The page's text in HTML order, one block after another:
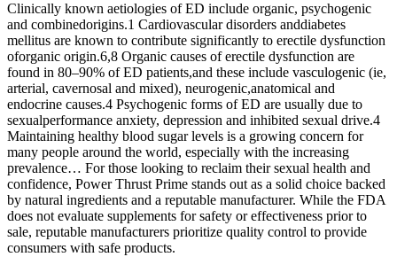
Clinically known aetiologies of ED include organic, psychogenic
and combinedorigins.1 Cardiovascular disorders anddiabetes
mellitus are known to contribute significantly to erectile dysfunction
oforganic origin.6,8 Organic causes of erectile dysfunction are
found in 80–90% of ED patients,and these include vasculogenic (ie,
arterial, cavernosal and mixed), neurogenic,anatomical and
endocrine causes.4 Psychogenic forms of ED are usually due to
sexualperformance anxiety, depression and inhibited sexual drive.4
Maintaining healthy blood sugar levels is a growing concern for
many people around the world, especially with the increasing
prevalence… For those looking to reclaim their sexual health and
confidence, Power Thrust Prime stands out as a solid choice backed
by natural ingredients and a reputable manufacturer. While the FDA
does not evaluate supplements for safety or effectiveness prior to
sale, reputable manufacturers prioritize quality control to provide
consumers with safe products.